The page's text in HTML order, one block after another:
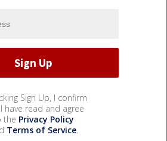
Sign Up, I confirm
have read and agree
the Privacy Policy
Terms of Service.